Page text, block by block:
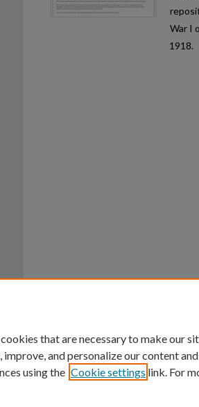
War I
1918.
An Equal Opportunity
that are necessary to make our
improve, and personalize our content
using the Cookie settings link. For